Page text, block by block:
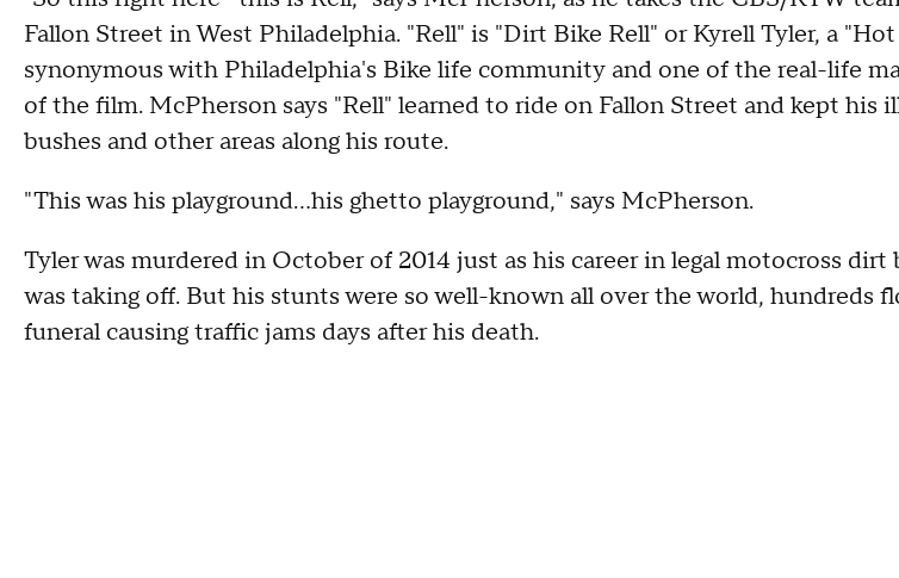
Fallon Street in West Philadelphia. "Rell" is "Dirt Bike Rell" or Kyrell Tyler, a
synonymous with Philadelphia's Bike life community and one of the real-life
of the film. McPherson says "Rell" learned to ride on Fallon Street and kept his
bushes and other areas along his route.
"This was his playground...his ghetto playground," says McPherson.
Tyler was murdered in October of 2014 just as his career in legal motocross dirt
was taking off. But his stunts were so well-known all over the world, hundreds
funeral causing traffic jams days after his death.